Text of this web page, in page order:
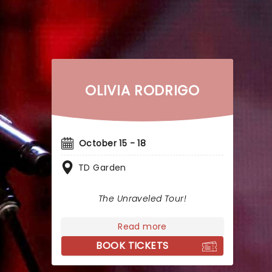
OLIVIA RODRIGO
October 15 - 18
TD Garden
The Unraveled Tour!
Read more
BOOK TICKETS